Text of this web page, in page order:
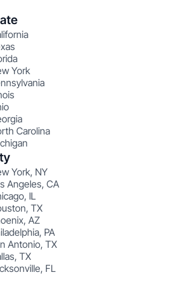
York
Carolina
York, NY
Angeles, CA
IL
TX
AZ
PA
Antonio, TX
TX
FL